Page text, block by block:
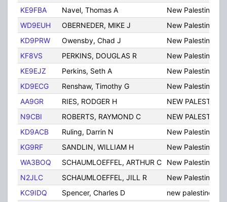
KE9FBA
Navel, Thomas A
New Palestine
WD9EUH
OBERNEDER, MIKE J
New Palestine
KD9PRW
Owensby, Chad J
New Palestine
KF8VS
PERKINS, DOUGLAS R
New Palestine
KE9EJZ
Perkins, Seth A
New Palestine
KD9ECG
Renshaw, Timothy G
New Palestine
AA9GR
RIES, RODGER H
NEW PALESTINE
N9CBI
ROBERTS, RAYMOND C
NEW PALESTINE
KD9ACB
Ruling, Darrin N
New Palestine
KG9RF
SANDLIN, WILLIAM H
New Palestine
WA3BOQ
SCHAUMLOEFFEL, ARTHUR C
New Palestine
N2JLC
SCHAUMLOEFFEL, JILL R
New Palestine
KC9IDQ
Spencer, Charles D
new palestine